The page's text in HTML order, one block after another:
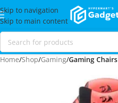
Skip to navigation
Skip to main content
Home Shop Gaming Gaming Chairs